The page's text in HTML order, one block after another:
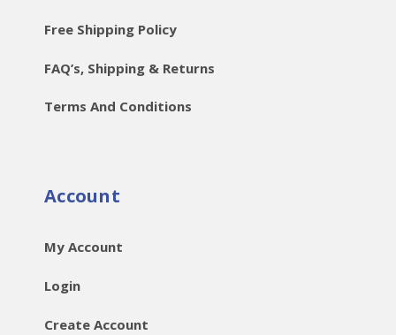
Free Shipping Policy
FAQ’s, Shipping & Returns
Terms And Conditions
Account
My Account
Login
Create Account